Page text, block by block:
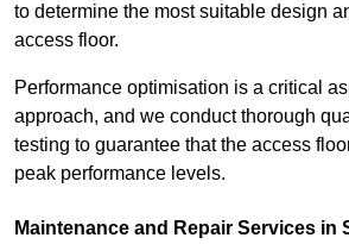
to determine the most suitable design
access floor.
Performance optimisation is a critical
approach, and we conduct thorough
testing to guarantee that the access
peak performance levels.
Maintenance and Repair Services in